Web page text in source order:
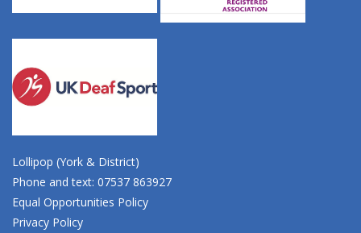
Lollipop (York & District)
Phone and text: 07537 863927
Equal Opportunities Policy
Privacy Policy